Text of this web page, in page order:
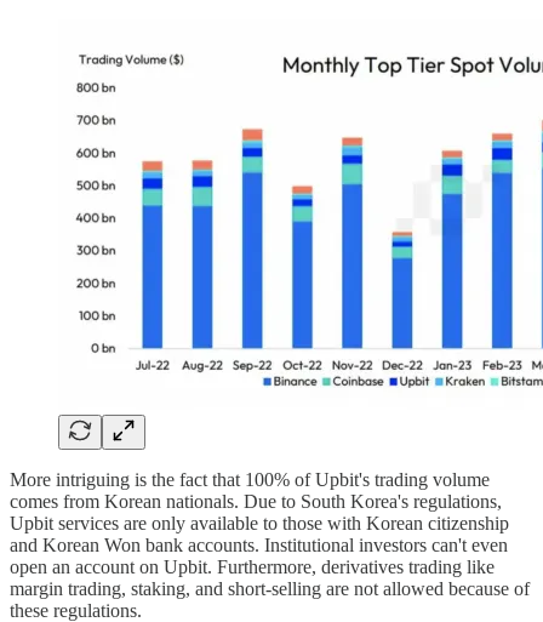
More intriguing is the fact that 100% of Upbit's trading volume
comes from Korean nationals. Due to South Korea's regulations,
Upbit services are only available to those with Korean citizenship
and Korean Won bank accounts. Institutional investors can't even
open an account on Upbit. Furthermore, derivatives trading like
margin trading, staking, and short-selling are not allowed because of
these regulations.